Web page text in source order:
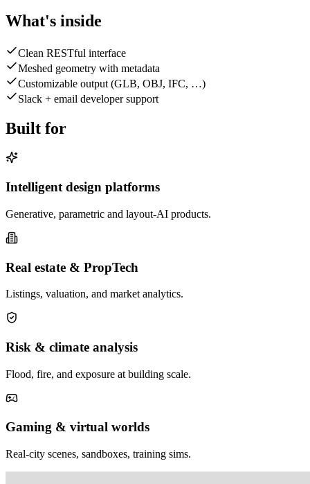
What's inside
Clean RESTful interface
Meshed geometry with metadata
Customizable output (GLB, OBJ, IFC, …)
Slack + email developer support
Built for
Intelligent design platforms
Generative, parametric and layout-AI products.
Real estate & PropTech
Listings, valuation, and market analytics.
Risk & climate analysis
Flood, fire, and exposure at building scale.
Gaming & virtual worlds
Real-city scenes, sandboxes, training sims.